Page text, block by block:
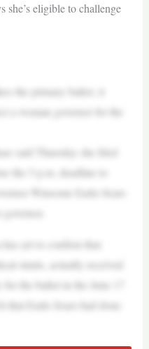
she’s eligible to challenge
the primary ballot, it
a woman governor for the
said Thursday she filed
the 5 p.m. deadline to
Winsome Earle-Sears
yet to confirm that
stunts, actually received
the ballot in the June 17
Earle-Sears had done